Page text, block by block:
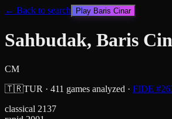
← Back to search Play Baris Cinar
Sahbudak, Baris
CM
🇹🇷TUR · 411 games analyzed · FIDE #
classical 2137